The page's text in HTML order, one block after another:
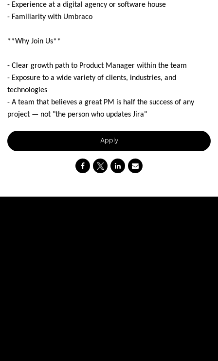
- Experience at a digital agency or software house
- Familiarity with Umbraco
**Why Join Us**
- Clear growth path to Product Manager within the team
- Exposure to a wide variety of clients, industries, and
technologies
- A team that believes a great PM is half the success of any
project — not "the person who updates Jira"
Apply